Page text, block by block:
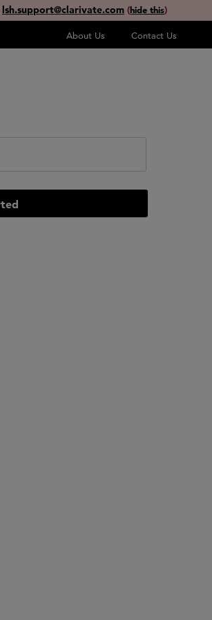
lsh.support@clarivate.com (hide this)
About Us Contact Us